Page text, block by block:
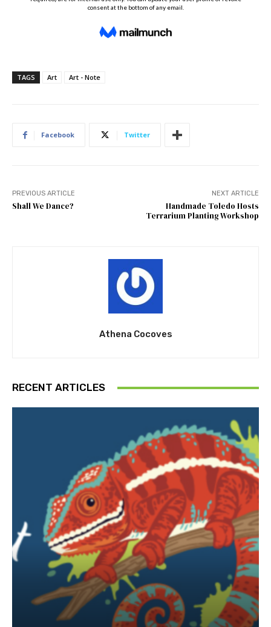
TAGS Art Art - Note
Facebook Twitter
PREVIOUS ARTICLE
Shall We Dance?
NEXT ARTICLE
Handmade Toledo Hosts
Terrarium Planting Workshop
Athena Cocoves
RECENT ARTICLES